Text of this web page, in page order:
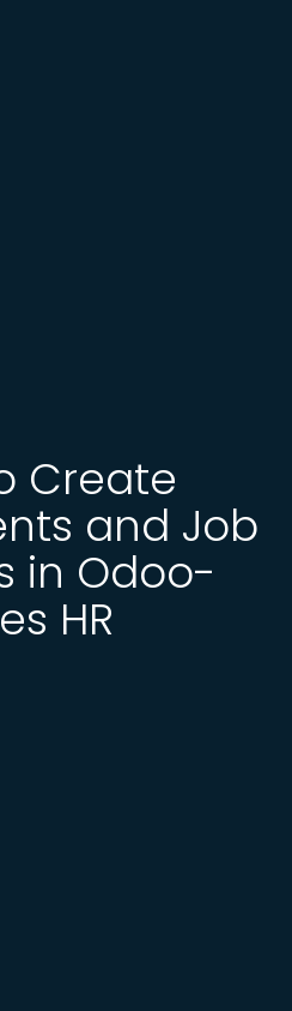
Create
and Job
in Odoo-
HR